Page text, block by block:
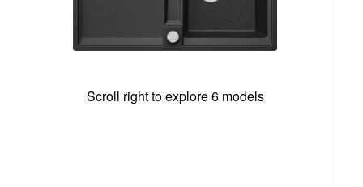
Scroll right to explore 6 models